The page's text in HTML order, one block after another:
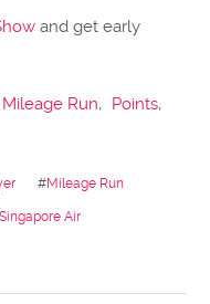
and get early
Mileage Run, Points,
#Mileage Run
Singapore Air